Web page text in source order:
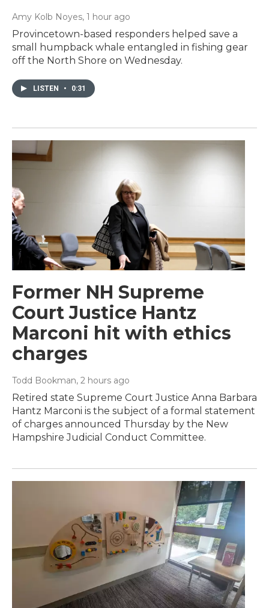
Amy Kolb Noyes, 1 hour ago
Provincetown-based responders helped save a
small humpback whale entangled in fishing gear
off the North Shore on Wednesday.
LISTEN • 0:31
Former NH Supreme
Court Justice Hantz
Marconi hit with ethics
charges
Todd Bookman, 2 hours ago
Retired state Supreme Court Justice Anna Barbara
Hantz Marconi is the subject of a formal statement
of charges announced Thursday by the New
Hampshire Judicial Conduct Committee.